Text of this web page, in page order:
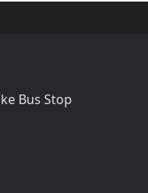
Bus Stop